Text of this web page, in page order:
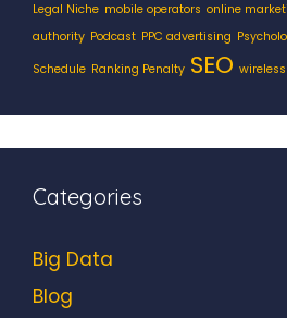
Legal Niche mobile operators online
authority Podcast PPC advertising
Schedule Ranking Penalty SEO
Categories
Big Data
Blog